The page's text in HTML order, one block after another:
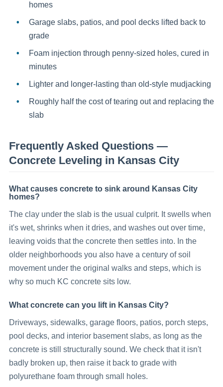
homes
Garage slabs, patios, and pool decks lifted back to
grade
Foam injection through penny-sized holes, cured in
minutes
Lighter and longer-lasting than old-style mudjacking
Roughly half the cost of tearing out and replacing the
slab
Frequently Asked Questions —
Concrete Leveling in Kansas City
What causes concrete to sink around Kansas City
homes?
The clay under the slab is the usual culprit. It swells when
it's wet, shrinks when it dries, and washes out over time,
leaving voids that the concrete then settles into. In the
older neighborhoods you also have a century of soil
movement under the original walks and steps, which is
why so much KC concrete sits low.
What concrete can you lift in Kansas City?
Driveways, sidewalks, garage floors, patios, porch steps,
pool decks, and interior basement slabs, as long as the
concrete is still structurally sound. We check that it isn't
badly broken up, then raise it back to grade with
polyurethane foam through small holes.